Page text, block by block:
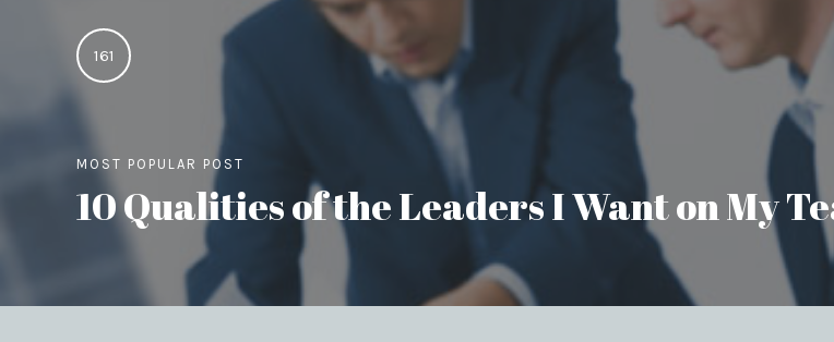
161
MOST POPULAR POST
10 Qualities of the Leaders I Want on My